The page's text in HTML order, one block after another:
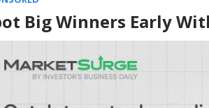
Big Winners Early